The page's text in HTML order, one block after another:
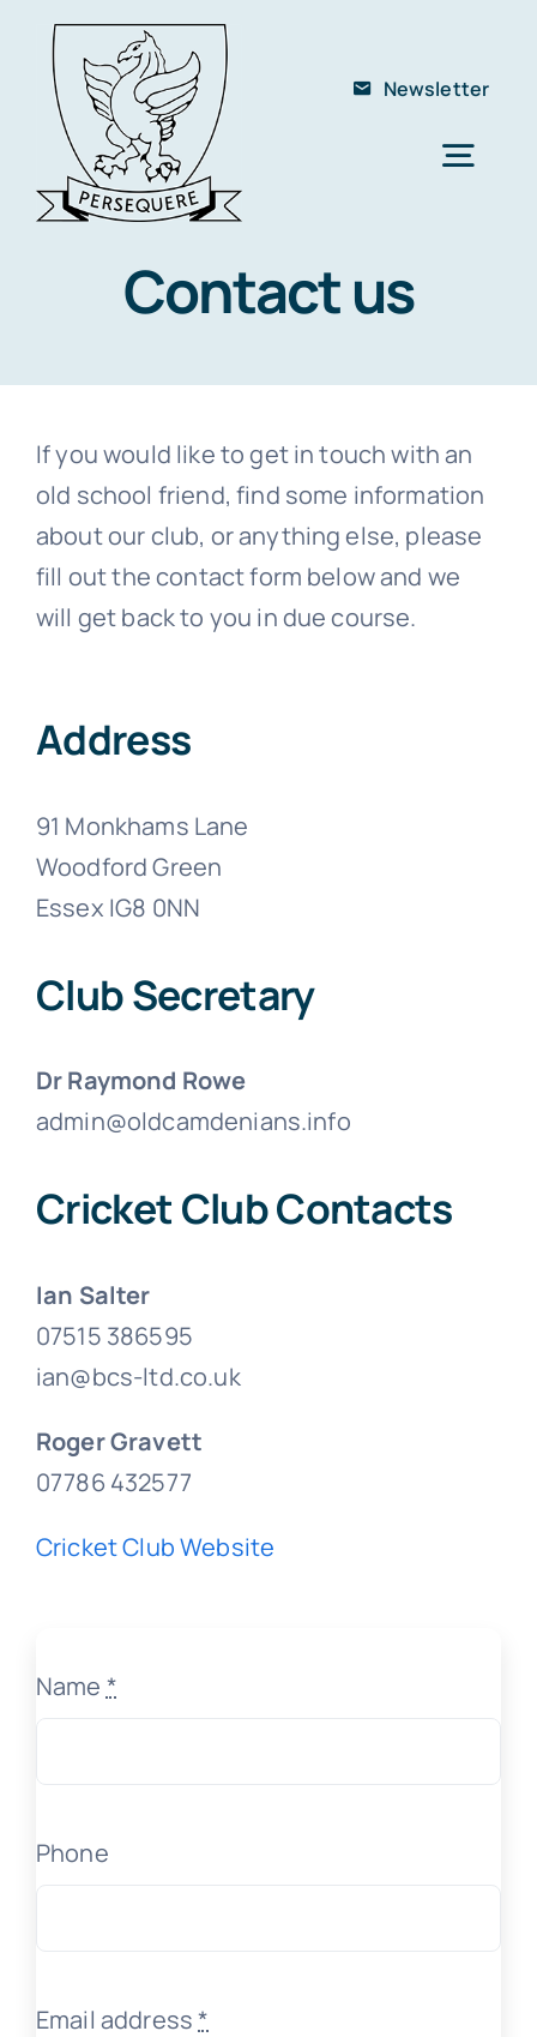
content
Newsletter
About Us
Club
Contact
Contact us
If you would like to get in touch with an
old school friend, find some information
about our club, or anything else, please
fill out the contact form below and we
will get back to you in due course.
Address
91 Monkhams Lane
Woodford Green
Essex IG8 0NN
Club Secretary
Dr Raymond Rowe
admin@oldcamdenians.info
Cricket Club Contacts
Ian Salter
07515 386595
ian@bcs-ltd.co.uk
Roger Gravett
07786 432577
Cricket Club Website
Name *
Phone
Email address*